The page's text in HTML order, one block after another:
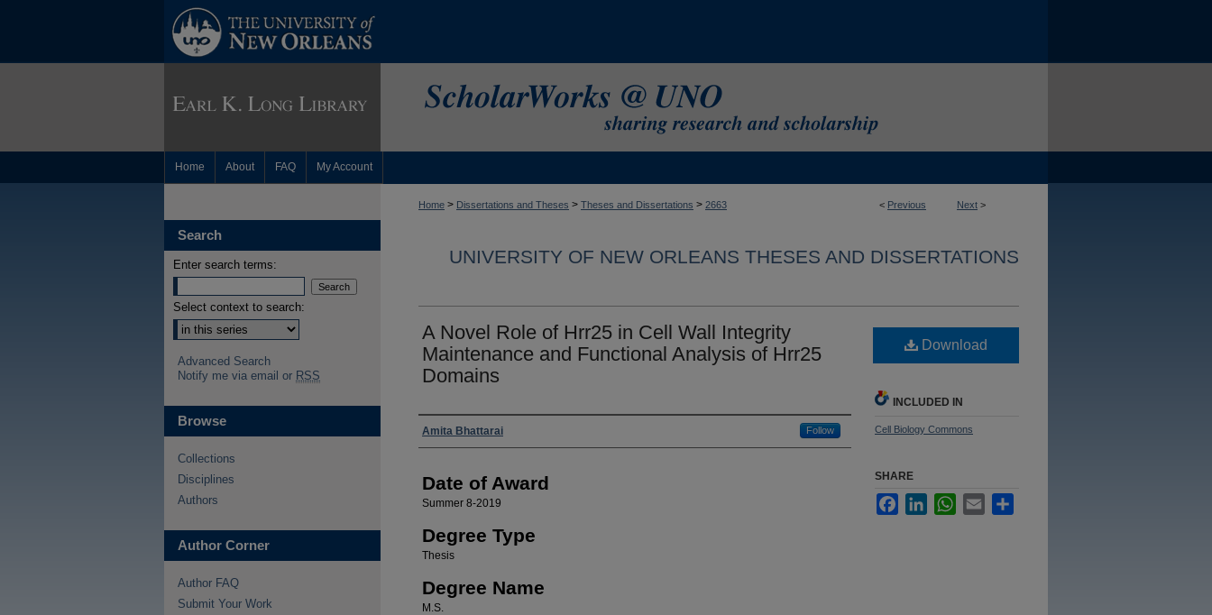
Home About FAQ My Account
< Previous Next >
Home > Dissertations and Theses > Theses and Dissertations > 2663
UNIVERSITY OF NEW ORLEANS THESES AND DISSERTATIONS
A Novel Role of Hrr25 in Cell Wall Integrity
Maintenance and Functional Analysis of Hrr25
Domains
Author
Amita Bhattarai Follow
Date of Award
Summer 8-2019
Degree Type
Thesis
Degree Name
M.S.
Download
INCLUDED IN
Cell Biology Commons
SHARE
FacebookLinkedInWhatsApp
Email
Search
Enter search terms:
Select context to search:
Advanced Search
Notify me via email or RSS
Browse
Collections
Disciplines
Authors
Author Corner
Author FAQ
Submit Your Work